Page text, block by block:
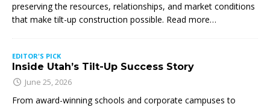
preserving the resources, relationships, and market conditions
that make tilt-up construction possible. Read more…
EDITOR'S PICK
Inside Utah’s Tilt-Up Success Story
June 25, 2026
From award-winning schools and corporate campuses to